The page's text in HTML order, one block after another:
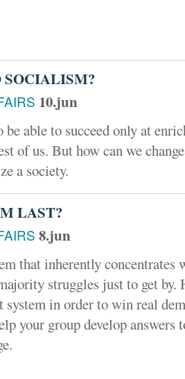
SOCIALISM?
10.jun
able to succeed only at
of us. But how can we
a society.
LAST?
8.jun
that inherently concentrates
struggles just to get by.
system in order to win real
your group develop